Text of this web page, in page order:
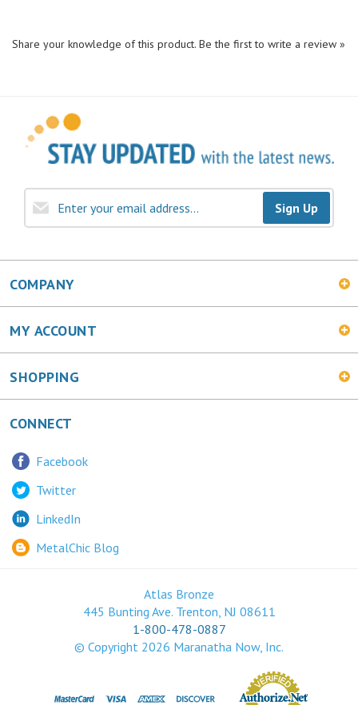
Sign Up
COMPANY
MY ACCOUNT
SHOPPING
CONNECT
Twitter
LinkedIn
MetalChic Blog
445 Bunting Ave. Trenton, NJ 08611
1-800-478-0887
© Copyright 2026 Maranatha Now, Inc.